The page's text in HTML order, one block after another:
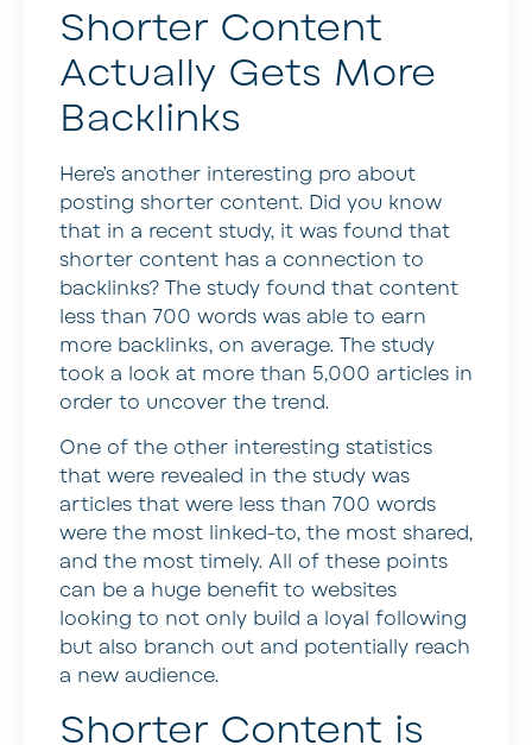
Shorter Content
Actually Gets More
Backlinks
Here’s another interesting pro about
posting shorter content. Did you know
that in a recent study, it was found that
shorter content has a connection to
backlinks? The study found that content
less than 700 words was able to earn
more backlinks, on average. The study
took a look at more than 5,000 articles in
order to uncover the trend.
One of the other interesting statistics
that were revealed in the study was
articles that were less than 700 words
were the most linked-to, the most shared,
and the most timely. All of these points
can be a huge benefit to websites
looking to not only build a loyal following
but also branch out and potentially reach
a new audience.
Shorter Content is